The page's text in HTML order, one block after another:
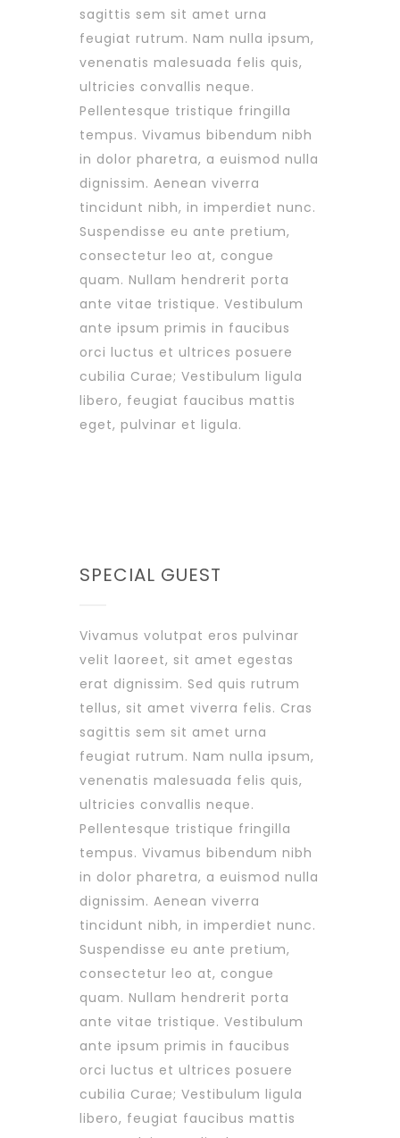
sagittis sem sit amet urna
feugiat rutrum. Nam nulla ipsum,
venenatis malesuada felis quis,
ultricies convallis neque.
Pellentesque tristique fringilla
tempus. Vivamus bibendum nibh
in dolor pharetra, a euismod nulla
dignissim. Aenean viverra
tincidunt nibh, in imperdiet nunc.
Suspendisse eu ante pretium,
consectetur leo at, congue
quam. Nullam hendrerit porta
ante vitae tristique. Vestibulum
ante ipsum primis in faucibus
orci luctus et ultrices posuere
cubilia Curae; Vestibulum ligula
libero, feugiat faucibus mattis
eget, pulvinar et ligula.
SPECIAL GUEST
Vivamus volutpat eros pulvinar
velit laoreet, sit amet egestas
erat dignissim. Sed quis rutrum
tellus, sit amet viverra felis. Cras
sagittis sem sit amet urna
feugiat rutrum. Nam nulla ipsum,
venenatis malesuada felis quis,
ultricies convallis neque.
Pellentesque tristique fringilla
tempus. Vivamus bibendum nibh
in dolor pharetra, a euismod nulla
dignissim. Aenean viverra
tincidunt nibh, in imperdiet nunc.
Suspendisse eu ante pretium,
consectetur leo at, congue
quam. Nullam hendrerit porta
ante vitae tristique. Vestibulum
ante ipsum primis in faucibus
orci luctus et ultrices posuere
cubilia Curae; Vestibulum ligula
libero, feugiat faucibus mattis